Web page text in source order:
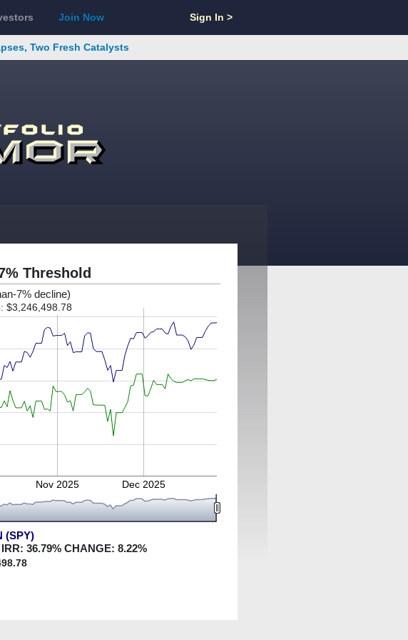
Join Now Sign In >
Two Fresh Catalysts
Threshold
7% decline)
Nov 2025 Dec 2025
: $3,246,498.78
(SPY)
36.79% CHANGE: 8.22%